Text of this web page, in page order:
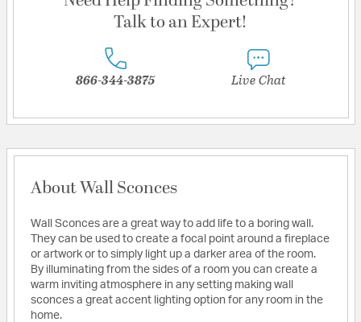
Talk to an Expert!
866-344-3875 Live Chat
About Wall Sconces
Wall Sconces are a great way to add life to a boring wall.
They can be used to create a focal point around a fireplace
or artwork or to simply light up a darker area of the room.
By illuminating from the sides of a room you can create a
warm inviting atmosphere in any setting making wall
sconces a great accent lighting option for any room in the
home.